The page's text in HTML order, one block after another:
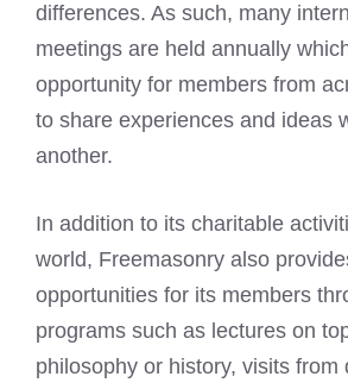
differences. As such, many
meetings are held annually
opportunity for members from
to share experiences and ideas
another.
In addition to its charitable
world, Freemasonry also
opportunities for its members
programs such as lectures on
philosophy or history, visits from